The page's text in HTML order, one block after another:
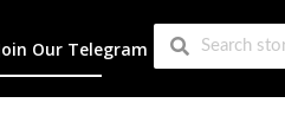
Our Telegram